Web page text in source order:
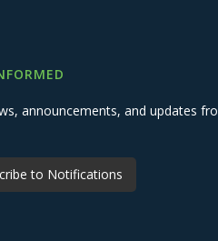
announcements, and updates
to Notifications